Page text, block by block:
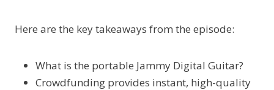
Here are the key takeaways from the episode:
What is the portable Jammy Digital Guitar?
Crowdfunding provides instant, high-quality